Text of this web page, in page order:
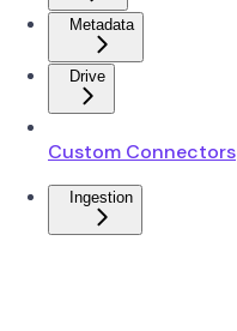
Metadata
Drive
Custom Connectors
Ingestion